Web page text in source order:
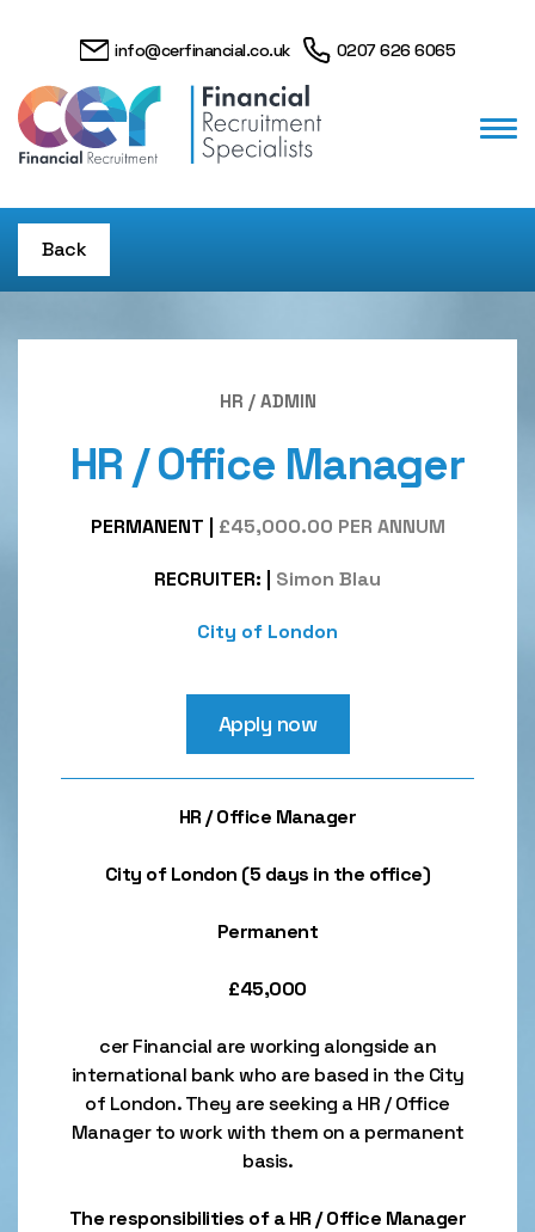
info@cerfinancial.co.uk 0207 626 6065
Back
HR / ADMIN
HR / Office Manager
PERMANENT £45,000.00 PER ANNUM
RECRUITER: Simon Blau
City of London
Apply now
HR / Office Manager
City of London (5 days in the office)
Permanent
£45,000
cer Financial are working alongside an
international bank who are based in the City
of London. They are seeking a HR / Office
Manager to work with them on a permanent
basis.
The responsibilities of a HR / Office Manager